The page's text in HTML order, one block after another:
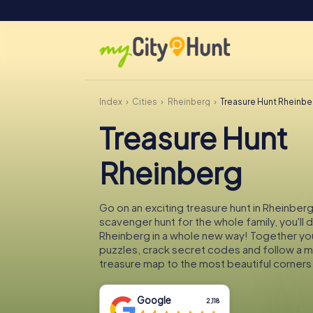
Index Cities Rheinberg Treasure Hunt
Treasure Hunt
Rheinberg
Go on an exciting treasure hunt in
scavenger hunt for the whole family, you'll
Rheinberg in a whole new way! Together
puzzles, crack secret codes and follow a
treasure map to the most beautiful
Google 2,118